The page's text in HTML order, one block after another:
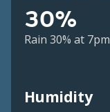
30%
Rain 30% at 7pm
Humidity